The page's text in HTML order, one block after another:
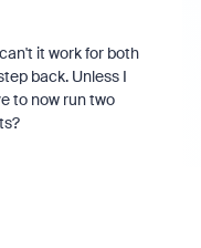
it work for both
back. Unless I
to now run two